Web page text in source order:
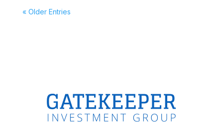
« Older Entries